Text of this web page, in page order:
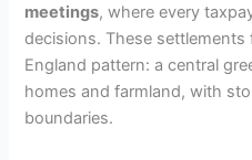
meetings, where every
decisions. These
England pattern: a central
homes and farmland, with
boundaries.